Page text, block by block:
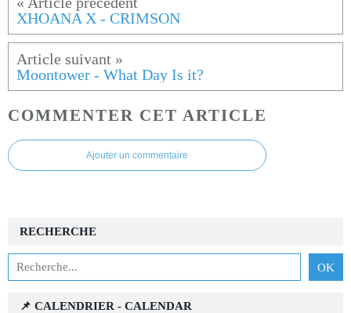
XHOANA X - CRIMSON
Moontower - What Day Is it?
COMMENTER CET ARTICLE
Ajouter un commentaire
RECHERCHE
📌 CALENDRIER - CALENDAR